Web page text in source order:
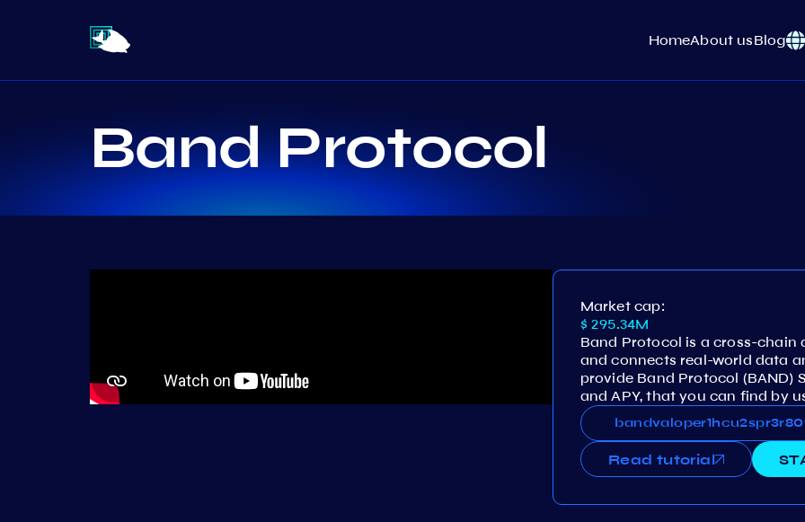
HomeAbout usBlog
Band Protocol
Market cap:
$ 295.34M
Band Protocol is a cross-
and connects real-world data
provide Band Protocol (BAND)
and APY, that you can find by
Read tutorial